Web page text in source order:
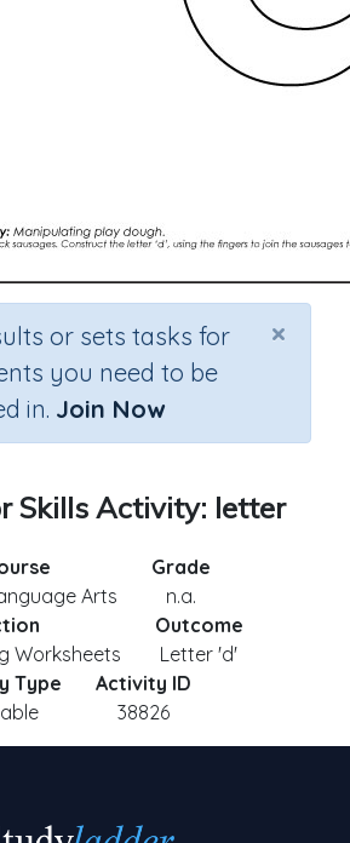
×
or sets tasks for
you need to be
in. Join Now
Skills Activity: letter
Arts
Grade
n.a.
Worksheets
Outcome
Letter 'd'
Type
Activity ID
38826